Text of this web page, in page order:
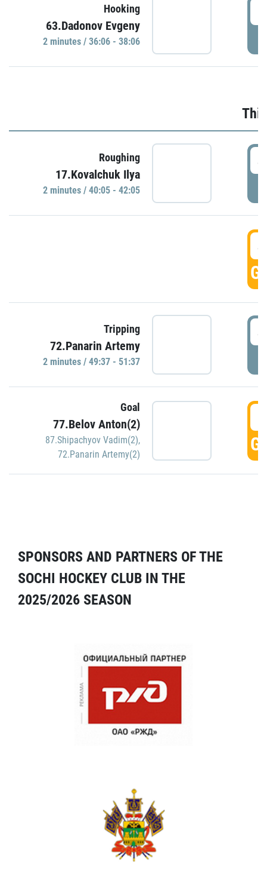
Hooking
63.Dadonov Evgeny
2 minutes / 36:06 - 38:06
Roughing
17.Kovalchuk Ilya
2 minutes / 40:05 - 42:05
Tripping
72.Panarin Artemy
2 minutes / 49:37 - 51:37
Goal
77.Belov Anton(2)
87.Shipachyov Vadim(2),
72.Panarin Artemy(2)
SPONSORS AND PARTNERS OF THE
SOCHI HOCKEY CLUB IN THE
2025/2026 SEASON